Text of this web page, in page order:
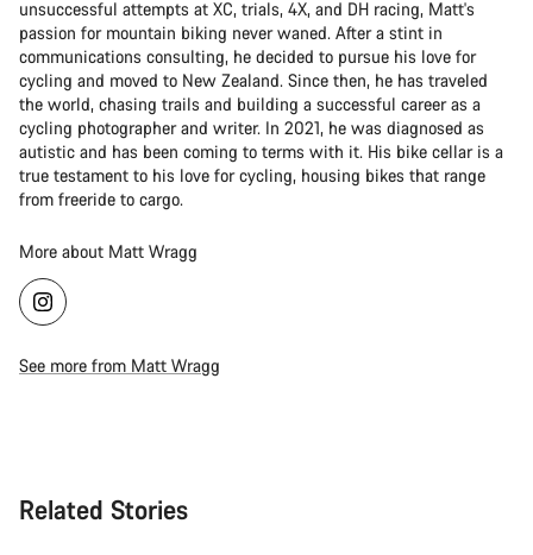
unsuccessful attempts at XC, trials, 4X, and DH racing, Matt's
passion for mountain biking never waned. After a stint in
communications consulting, he decided to pursue his love for
cycling and moved to New Zealand. Since then, he has traveled
the world, chasing trails and building a successful career as a
cycling photographer and writer. In 2021, he was diagnosed as
autistic and has been coming to terms with it. His bike cellar is a
true testament to his love for cycling, housing bikes that range
from freeride to cargo.
More about Matt Wragg
See more from Matt Wragg
Related Stories